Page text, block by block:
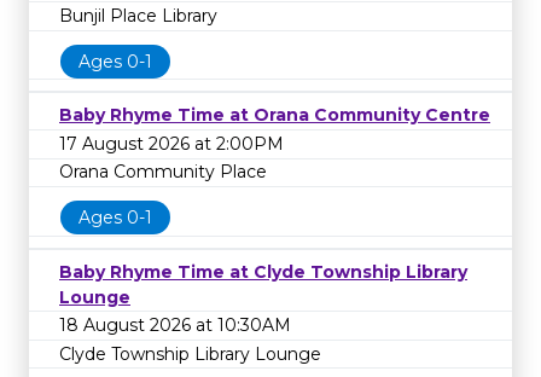
Bunjil Place Library
Ages 0-1
Baby Rhyme Time at Orana Community Centre
17 August 2026 at 2:00PM
Orana Community Place
Ages 0-1
Baby Rhyme Time at Clyde Township Library
Lounge
18 August 2026 at 10:30AM
Clyde Township Library Lounge